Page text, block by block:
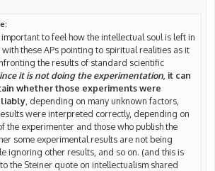
important to feel how the intellectual soul is left in
with these APs pointing to spiritual realities as it
the results of standard scientific
it is not doing the experimentation, it can
whether those experiments were
, depending on many unknown factors,
were interpreted correctly, depending on
the experimenter and those who publish the
some experimental results are not being
ignoring other results, and so on. (and this is
the Steiner quote on intellectualism shared